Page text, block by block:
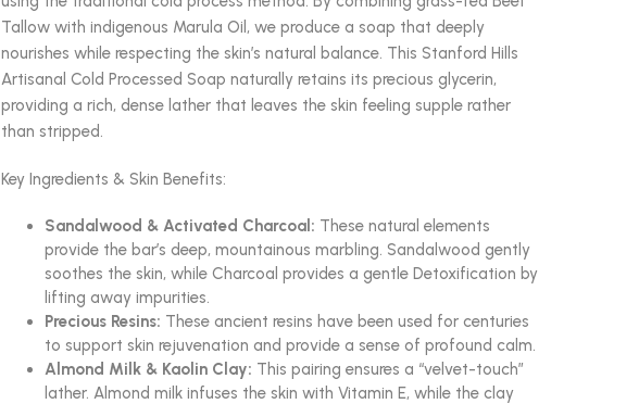
Tallow with indigenous Marula Oil, we produce a soap that deeply
nourishes while respecting the skin’s natural balance. This Stanford Hills
Artisanal Cold Processed Soap naturally retains its precious glycerin,
providing a rich, dense lather that leaves the skin feeling supple rather
than stripped.
Key Ingredients & Skin Benefits:
Sandalwood & Activated Charcoal: These natural elements
provide the bar’s deep, mountainous marbling. Sandalwood gently
soothes the skin, while Charcoal provides a gentle Detoxification by
lifting away impurities.
Precious Resins: These ancient resins have been used for centuries
to support skin rejuvenation and provide a sense of profound calm.
Almond Milk & Kaolin Clay: This pairing ensures a “velvet-touch”
lather. Almond milk infuses the skin with Vitamin E, while the clay